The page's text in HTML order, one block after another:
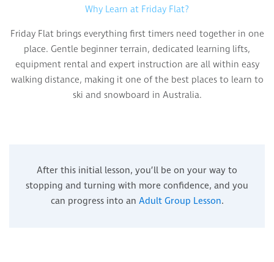
Why Learn at Friday Flat?
Friday Flat brings everything first timers need together in one
place. Gentle beginner terrain, dedicated learning lifts,
equipment rental and expert instruction are all within easy
walking distance, making it one of the best places to learn to
ski and snowboard in Australia.
After this initial lesson, you’ll be on your way to
stopping and turning with more confidence, and you
can progress into an Adult Group Lesson.